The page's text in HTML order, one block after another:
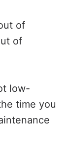
of
of
low-
time you